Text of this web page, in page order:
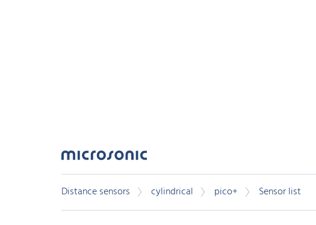
Distance sensors cylindrical pico+ Sensor list